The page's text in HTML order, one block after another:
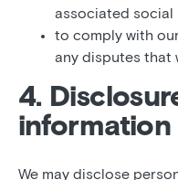
associated social
to comply with
any disputes that
4.
We may disclose